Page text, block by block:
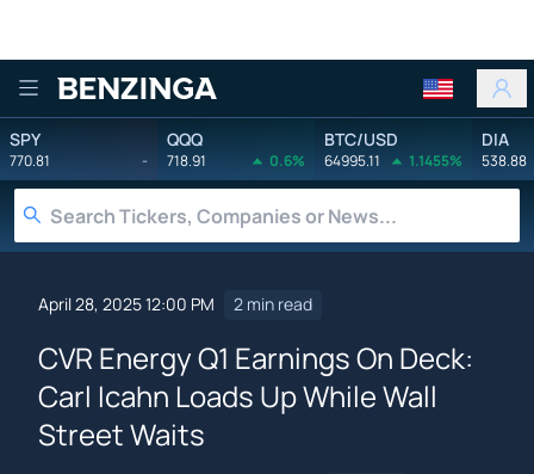
Benzinga
SPY
770.81 -
QQQ
718.91 0.6%
BTC/USD
64995.11 1.1455%
DIA
538.88
April 28, 2025 12:00 PM 2 min read
CVR Energy Q1 Earnings On Deck:
Carl Icahn Loads Up While Wall
Street Waits